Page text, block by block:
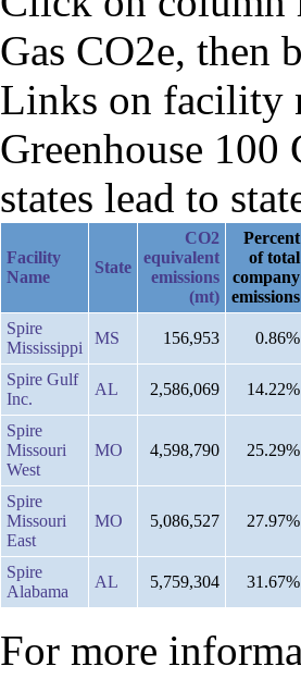
Gas CO2e, then
Links on facility
Greenhouse
states lead to
Facility
Name
State
CO2
equivalent
emissions
(mt)
Percent
of total
company
emissions
Spire
Mississippi
MS 156,953 0.86%
Spire Gulf
Inc.
AL 2,586,069 14.22%
Spire
Missouri
West
MO 4,598,790 25.29%
Spire
Missouri
East
MO 5,086,527 27.97%
Spire
Alabama
AL 5,759,304 31.67%
For more